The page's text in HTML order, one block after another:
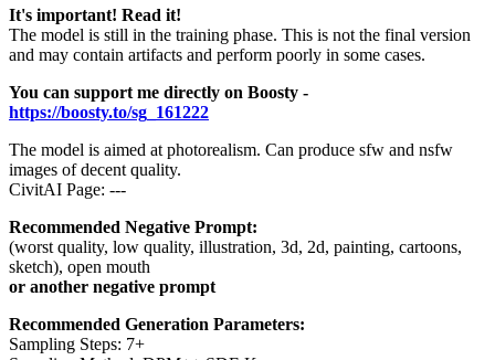
It's important! Read it!
The model is still in the training phase. This is not the final version
and may contain artifacts and perform poorly in some cases.
You can support me directly on Boosty -
https://boosty.to/sg_161222
The model is aimed at photorealism. Can produce sfw and nsfw
images of decent quality.
CivitAI Page: ---
Recommended Negative Prompt:
(worst quality, low quality, illustration, 3d, 2d, painting, cartoons,
sketch), open mouth
or another negative prompt
Recommended Generation Parameters:
Sampling Steps: 7+